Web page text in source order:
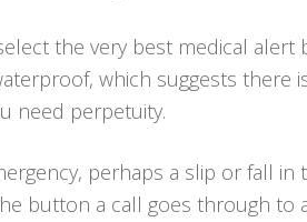
the very best medical alert
which suggests there
need perpetuity.
perhaps a slip or fall
button a call goes through to